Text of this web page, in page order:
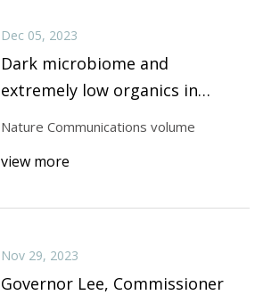
Dec 05, 2023
Dark microbiome and
extremely low organics in
Atacama fossil delta unveil
Nature Communications volume
view more
Nov 29, 2023
Governor Lee, Commissioner